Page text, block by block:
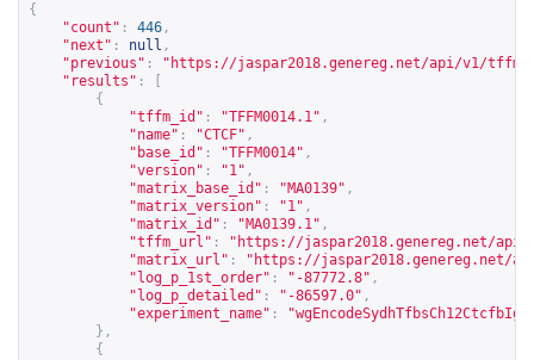
{
"count" : 446 ,
"next" : null ,
"previous" : " https://jaspar2018.genereg.net/api/v1/
"results" :
{
"tffm_id" : "TFFM0014.1" ,
"name" : "CTCF" ,
"base_id" : "TFFM0014" ,
"version" : "1" ,
"matrix_base_id" : "MA0139" ,
"matrix_version" : "1" ,
"matrix_id" : "MA0139.1" ,
"tffm_url" : " https://jaspar2018.genereg.net/api/
"matrix_url" : " https://jaspar2018.genereg.net/
"log_p_1st_order" : "-87772.8" ,
"log_p_detailed" : "-86597.0" ,
"experiment_name" :
},
{